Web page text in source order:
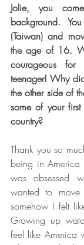
Jolie, you
background.
(Taiwan) and
the age of 16.
courageous
teenager! Why
the other side of
some of your
country?
Thank you so
being in America
was obsessed
wanted to move
somehow I felt
Growing up
feel like America